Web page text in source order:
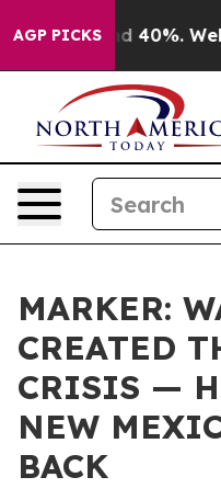
AGP PICKS
Around 40%. Well, it
MARKER:
CREATED
CRISIS —
NEW
BACK